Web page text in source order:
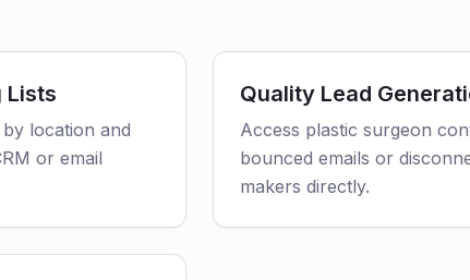
Lists
location and
or email
Quality Lead
Access plastic surgeon
bounced emails or
makers directly.